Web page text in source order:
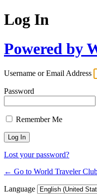
Log In
Powered by
Username or Email Address
Password
Remember Me
Lost your password?
← Go to World Traveler
Language